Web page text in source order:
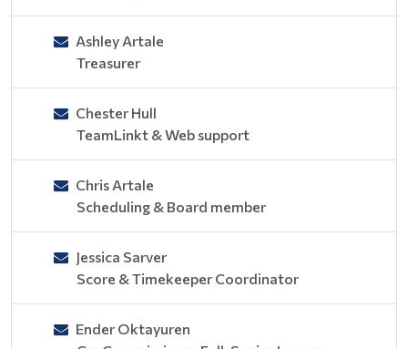
Ashley Artale
Treasurer
Chester Hull
TeamLinkt & Web support
Chris Artale
Scheduling & Board member
Jessica Sarver
Score & Timekeeper Coordinator
Ender Oktayuren